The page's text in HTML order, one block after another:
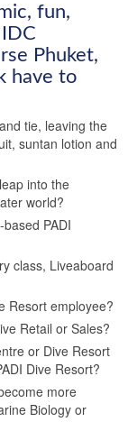
fun,
Phuket,
have to
tie, leaving the
suntan lotion and
into the
world?
PADI
class, Liveaboard
Resort employee?
Retail or Sales?
or Dive Resort
Dive Resort?
more
Biology or